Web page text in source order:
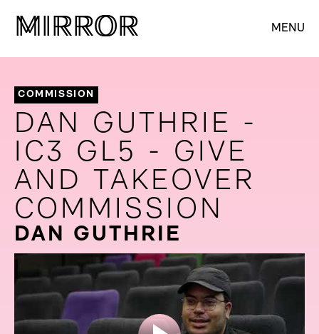
MIRROR
MIRROR MENU
COMMISSION
DAN GUTHRIE -
IC3 GL5 - GIVE
AND TAKEOVER
COMMISSION
DAN GUTHRIE